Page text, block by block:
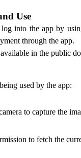
Use
into the app by
through the app.
in the public
used by the app:
to capture the
to fetch the